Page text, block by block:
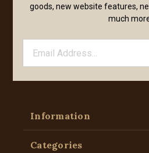
goods, new website features,
much
Information
Categories